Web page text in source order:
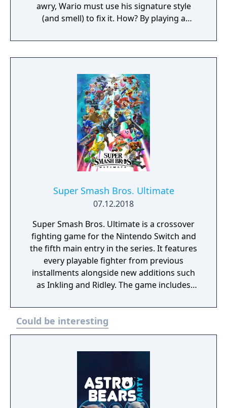
awry, Wario must use his signature style
(and smell) to fix it. How? By playing a
From assembling a robot to pulling out a
statue's armpit hair, the WarioWare: Get It
microgame mashup.
Super Smash Bros. Ultimate
07.12.2018
Super Smash Bros. Ultimate is a crossover
fighting game for the Nintendo Switch and
the fifth main entry in the series. It features
every playable fighter from previous
installments alongside new additions such
as Inkling and Ridley. The game includes
defensive mechanics. Modes include local
and online multiplayer, a single-player
adventure mode called World of Light, and
Could be interesting